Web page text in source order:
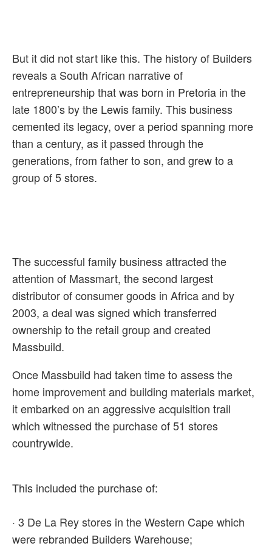
But it did not start like this. The history of Builders
reveals a South African narrative of
entrepreneurship that was born in Pretoria in the
late 1800’s by the Lewis family. This business
cemented its legacy, over a period spanning more
than a century, as it passed through the
generations, from father to son, and grew to a
group of 5 stores.
The successful family business attracted the
attention of Massmart, the second largest
distributor of consumer goods in Africa and by
2003, a deal was signed which transferred
ownership to the retail group and created
Massbuild.
Once Massbuild had taken time to assess the
home improvement and building materials market,
it embarked on an aggressive acquisition trail
which witnessed the purchase of 51 stores
countrywide.
This included the purchase of:
· 3 De La Rey stores in the Western Cape which
were rebranded Builders Warehouse;